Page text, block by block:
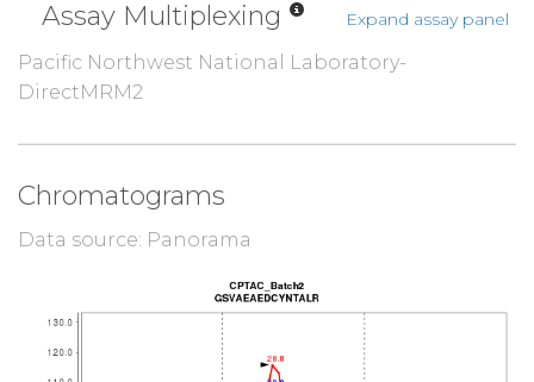
Assay Multiplexing Expand assay panel
Pacific Northwest National Laboratory-
DirectMRM2
Chromatograms
Data source: Panorama